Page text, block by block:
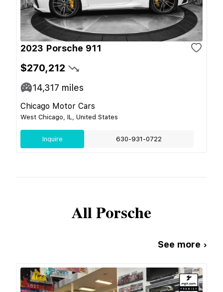
2023 Porsche 911
$270,212
14,317 miles
Chicago Motor Cars
West Chicago, IL, United States
Inquire 630-931-0722
AllPorsche
See more ›